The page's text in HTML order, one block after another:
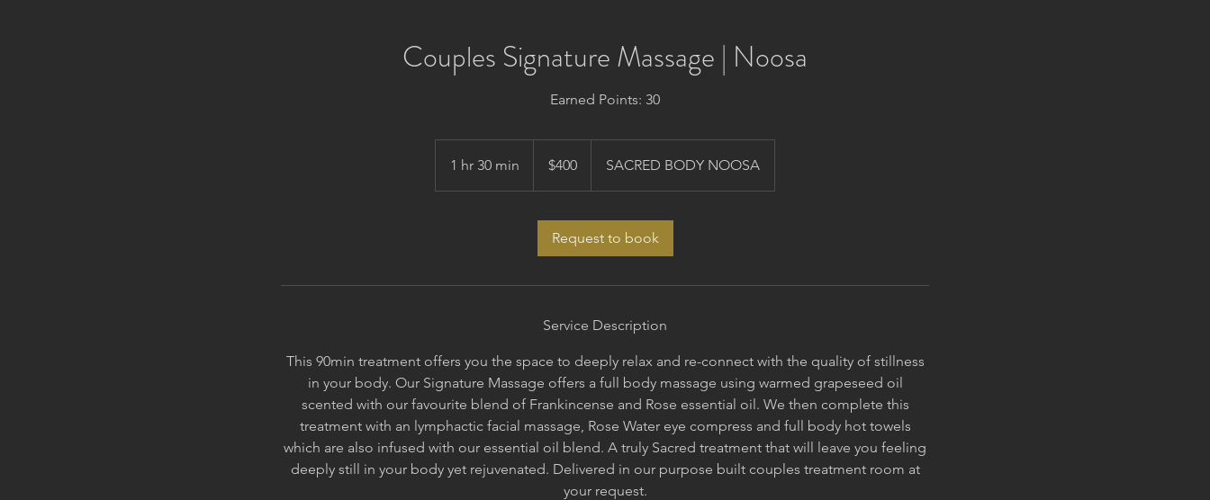
Couples Signature Massage | Noosa
Earned Points: 30
1 hr 30 min
h
dollars$400 SACRED BODY NOOSA
Request to book
Service Description
This 90min treatment offers you the space to deeply relax and re-connect with the quality of stillness
in your body. Our Signature Massage offers a full body massage using warmed grapeseed oil
scented with our favourite blend of Frankincense and Rose essential oil. We then complete this
treatment with an lymphactic facial massage, Rose Water eye compress and full body hot towels
which are also infused with our essential oil blend. A truly Sacred treatment that will leave you feeling
deeply still in your body yet rejuvenated. Delivered in our purpose built couples treatment room at
your request.